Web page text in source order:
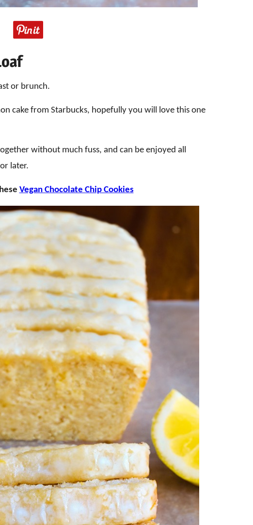
or brunch.
cake from Starbucks, hopefully you will love this one
without much fuss, and can be enjoyed all
later.
Vegan Chocolate Chip Cookies